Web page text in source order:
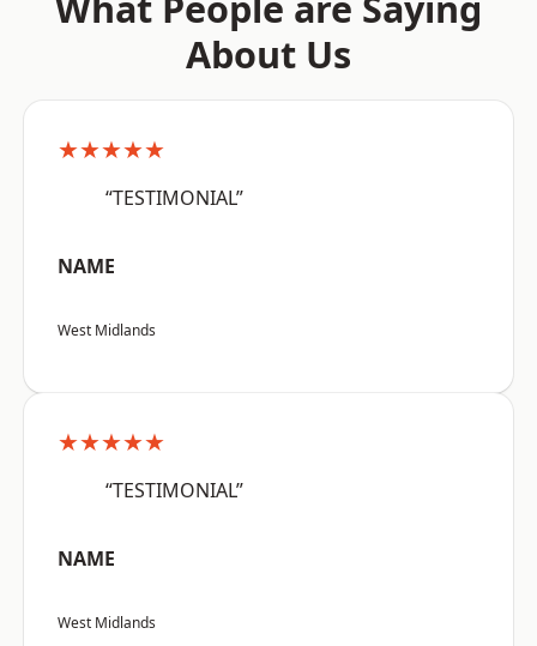
About Us
★★★★★
“TESTIMONIAL”
NAME
West Midlands
★★★★★
“TESTIMONIAL”
NAME
West Midlands